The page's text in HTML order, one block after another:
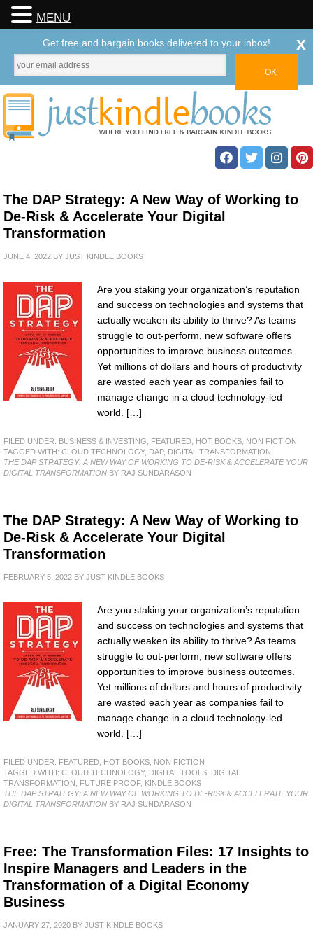
The DAP Strategy: A New Way of Working to
De-Risk & Accelerate Your Digital
Transformation
JUNE 4, 2022 BY JUST KINDLE BOOKS
Are you staking your organization’s reputation
and success on technologies and systems that
actually weaken its ability to thrive? As teams
struggle to out-perform, new software offers
opportunities to improve business outcomes.
Yet millions of dollars and hours of productivity
are wasted each year as companies fail to
manage change in a cloud technology-led
world. […]
FILED UNDER: BUSINESS & INVESTING FEATURED HOT BOOKS NON FICTION
TAGGED WITH: CLOUD TECHNOLOGY, DAP, DIGITAL TRANSFORMATION
THE DAP STRATEGY: A NEW WAY OF WORKING TO DE-RISK & ACCELERATE YOUR
DIGITAL TRANSFORMATION BY RAJ SUNDARASON
The DAP Strategy: A New Way of Working to
De-Risk & Accelerate Your Digital
Transformation
FEBRUARY 5, 2022 BY JUST KINDLE BOOKS
Are you staking your organization’s reputation
and success on technologies and systems that
actually weaken its ability to thrive? As teams
struggle to out-perform, new software offers
opportunities to improve business outcomes.
Yet millions of dollars and hours of productivity
are wasted each year as companies fail to
manage change in a cloud technology-led
world. […]
FILED UNDER: FEATURED HOT BOOKS NON FICTION
TAGGED WITH: CLOUD TECHNOLOGY, DIGITAL TOOLS DIGITAL
TRANSFORMATION
FUTURE PROOF, KINDLE BOOKS
THE DAP STRATEGY: A NEW WAY OF WORKING TO DE-RISK & ACCELERATE YOUR
DIGITAL TRANSFORMATION BY RAJ SUNDARASON
Free: The Transformation Files: 17 Insights to
Inspire Managers and Leaders in the
Transformation of a Digital Economy
Business
JANUARY 27, 2020 BY JUST KINDLE BOOKS
MENU
Get free and bargain books delivered to your inbox! x